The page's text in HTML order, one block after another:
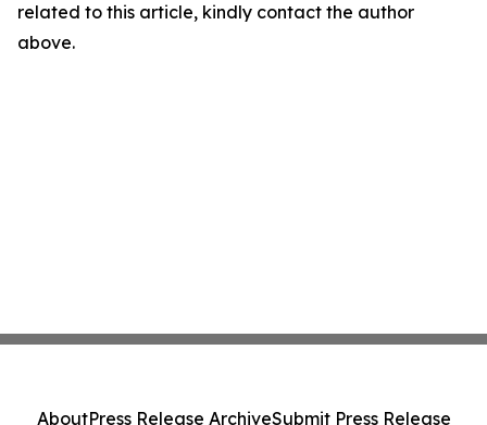
related to this article, kindly contact the author
above.
AboutPress Release ArchiveSubmit Press Release